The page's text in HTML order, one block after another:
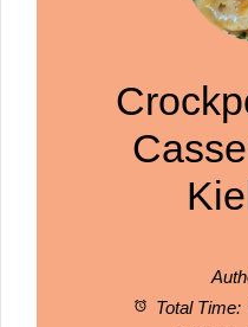
Total Time: